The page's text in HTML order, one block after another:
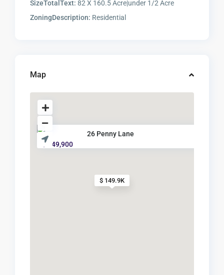
SizeTotalText: 82 X 160.5 Acre|under 1/2 Acre
ZoningDescription: Residential
Map
$ 149.9K
26 Penny Lane
$ 149,900